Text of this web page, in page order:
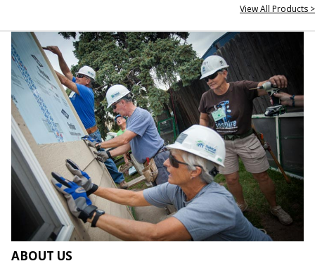
View All Products >
ABOUT US